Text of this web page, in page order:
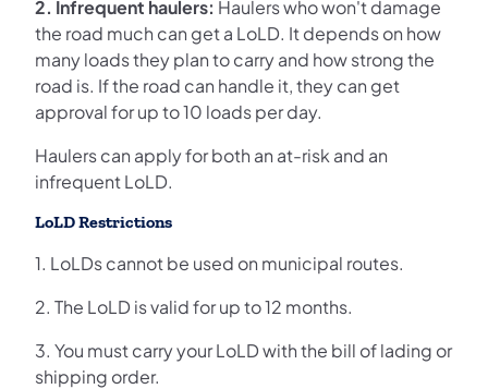
2. Infrequent haulers: Haulers who won't damage
the road much can get a LoLD. It depends on how
many loads they plan to carry and how strong the
road is. If the road can handle it, they can get
approval for up to 10 loads per day.
Haulers can apply for both an at-risk and an
infrequent LoLD.
LoLD Restrictions
1. LoLDs cannot be used on municipal routes.
2. The LoLD is valid for up to 12 months.
3. You must carry your LoLD with the bill of lading or
shipping order.